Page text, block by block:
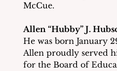
McCue.
Allen “Hubby” J.
He was born January
Allen proudly served
for the Board of